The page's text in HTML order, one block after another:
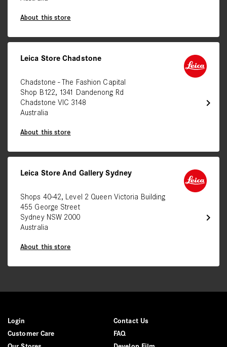
About this store
chevron_right
Leica Store Chadstone
Chadstone - The Fashion Capital
Shop B122, 1341 Dandenong Rd
Chadstone VIC 3148
Australia
About this store
chevron_right
Leica Store And Gallery Sydney
Shops 40-42, Level 2 Queen Victoria Building
455 George Street
Sydney NSW 2000
Australia
About this store
Login
Contact Us
Customer Care
FAQ